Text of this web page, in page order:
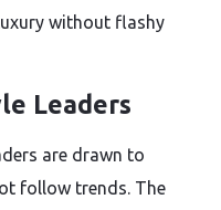
without flashy
Leaders
are drawn to
follow trends. The